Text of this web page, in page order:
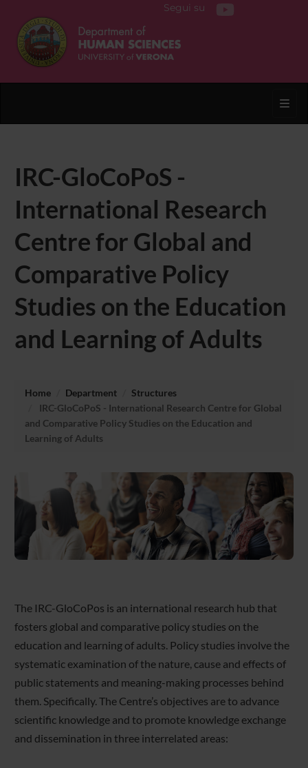
Segui su
IRC-GloCoPoS -
International Research
Centre for Global and
Comparative Policy
Studies on the Education
and Learning of Adults
Home Department
Structures
IRC-GloCoPoS - International Research Centre for Global
and Comparative Policy Studies on the Education and
Learning of Adults
The IRC-GloCoPos is an international research hub that
fosters global and comparative policy studies on the
education and learning of adults. Policy studies involve the
systematic examination of the nature, cause and effects of
public statements and meaning-making processes behind
them. Specifically. The Centre’s objectives are to advance
scientific knowledge and to promote knowledge exchange
and dissemination in three interrelated areas: